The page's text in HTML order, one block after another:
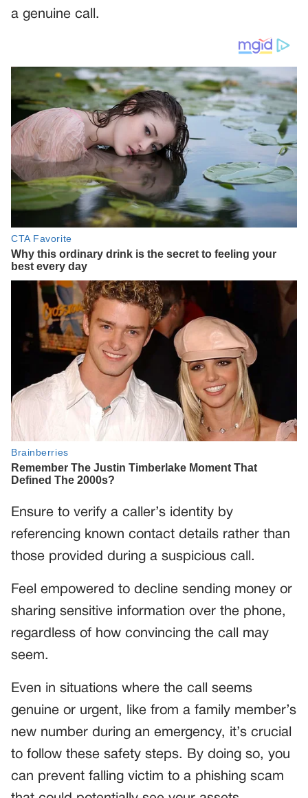
a genuine call.
Ensure to verify a caller’s identity by
referencing known contact details rather than
those provided during a suspicious call.
Feel empowered to decline sending money or
sharing sensitive information over the phone,
regardless of how convincing the call may
seem.
Even in situations where the call seems
genuine or urgent, like from a family member’s
new number during an emergency, it’s crucial
to follow these safety steps. By doing so, you
can prevent falling victim to a phishing scam